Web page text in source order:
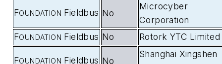
FOUNDATION Fieldbus No
Microcyber
Corporation
FOUNDATION Fieldbus No Rotork YTC Limited
FOUNDATION Fieldbus No
Shanghai Xingshen